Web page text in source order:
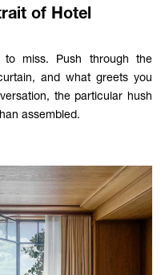
of Hotel
miss. Push through the
and what greets you
the particular hush
assembled.